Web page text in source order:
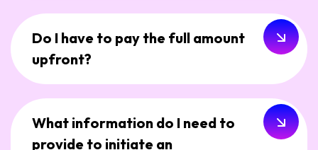
Do I have to pay the full amount
upfront?
What information do I need to
provide to initiate an